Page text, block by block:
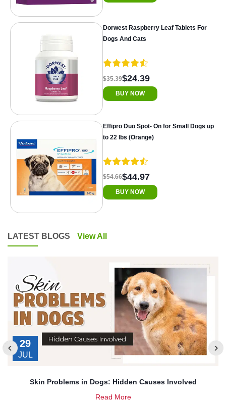
Dorwest Raspberry Leaf Tablets For
Dogs And Cats
$35.39$24.39
BUY NOW
Effipro Duo Spot- On for Small Dogs up
to 22 lbs (Orange)
$54.66$44.97
BUY NOW
LATEST BLOGS View All
29
JUL
Skin Problems in Dogs: Hidden Causes Involved
Read More